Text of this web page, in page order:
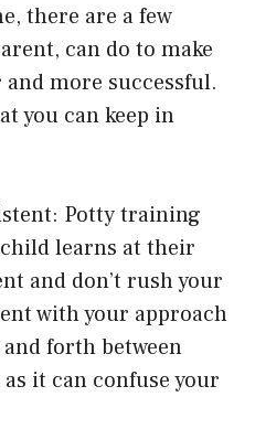
there are a few
can do to make
more successful.
you can keep in
Potty training
learns at their
and don’t rush your
with your approach
forth between
it can confuse your